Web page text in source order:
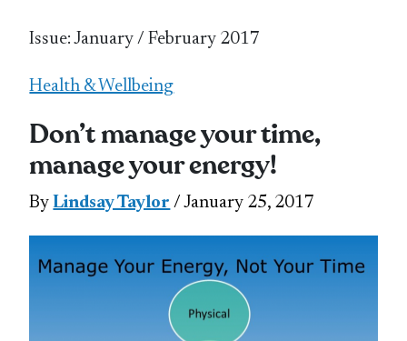
Issue: January / February 2017
Health & Wellbeing
Don’t manage your time,
manage your energy!
ByLindsay Taylor / January 25, 2017